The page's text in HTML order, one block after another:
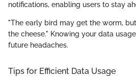
notifications, enabling users to stay
"The early bird may get the worm,
the cheese." Knowing your data
future headaches.
Tips for Efficient Data Usage